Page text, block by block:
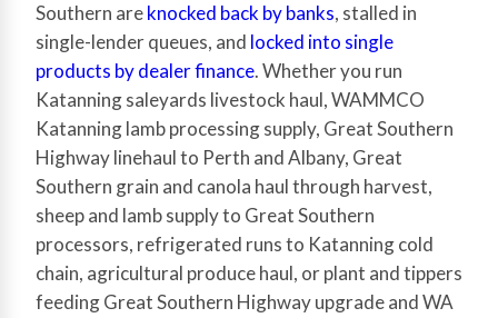
Southern areknocked back by banks, stalled in
single-lender queues, and locked into single
products by dealer finance. Whether you run
Katanning saleyards livestock haul, WAMMCO
Katanning lamb processing supply, Great Southern
Highway linehaul to Perth and Albany, Great
Southern grain and canola haul through harvest,
sheep and lamb supply to Great Southern
processors, refrigerated runs to Katanning cold
chain, agricultural produce haul, or plant and tippers
feeding Great Southern Highway upgrade and WA